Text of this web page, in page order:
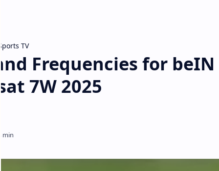
TV
Frequencies for beIN
7W 2025